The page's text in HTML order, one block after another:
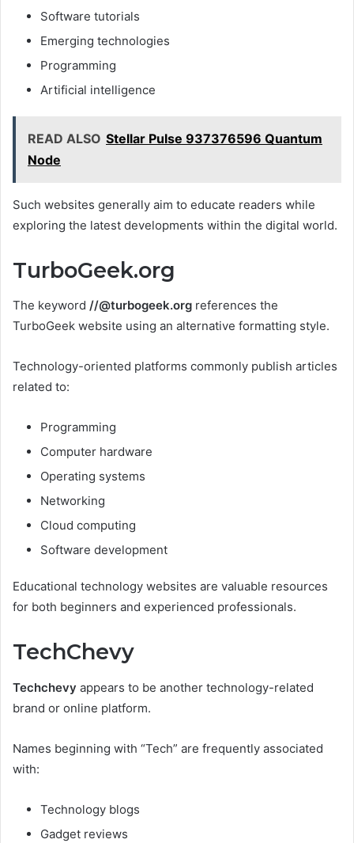
Software tutorials
Emerging technologies
Programming
Artificial intelligence
READ ALSO Stellar Pulse 937376596 Quantum
Node
Such websites generally aim to educate readers while
exploring the latest developments within the digital world.
TurboGeek.org
The keyword //@turbogeek.org references the
TurboGeek website using an alternative formatting style.
Technology-oriented platforms commonly publish articles
related to:
Programming
Computer hardware
Operating systems
Networking
Cloud computing
Software development
Educational technology websites are valuable resources
for both beginners and experienced professionals.
TechChevy
Techchevy appears to be another technology-related
brand or online platform.
Names beginning with “Tech” are frequently associated
with:
Technology blogs
Gadget reviews